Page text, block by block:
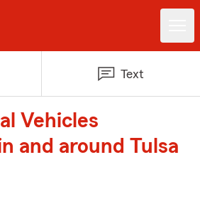
Text
Vehicles
and around Tulsa